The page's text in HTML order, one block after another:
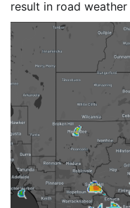
result in road